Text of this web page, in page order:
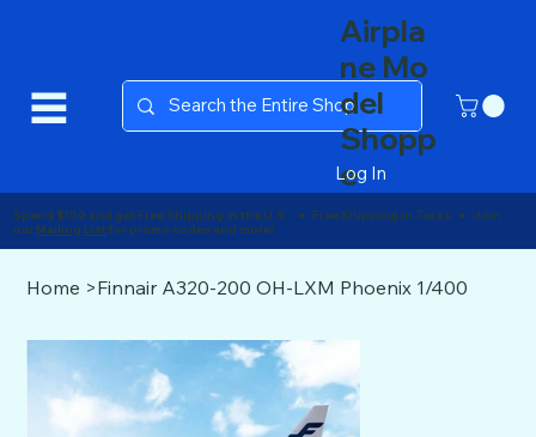
Airpla
ne Mo
del
Shopp
e
Log In
Home >Finnair A320-200 OH-LXM Phoenix 1/400
Spend $150 and get Free Shipping in the U.S. ● Free Shipping in Texas ● Join
our Mailing List for promo codes and more!